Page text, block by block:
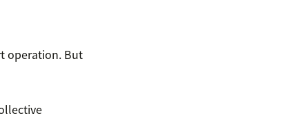
operation. But